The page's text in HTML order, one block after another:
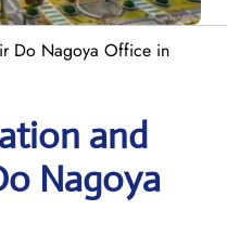
Do Nagoya Office in
and
Nagoya